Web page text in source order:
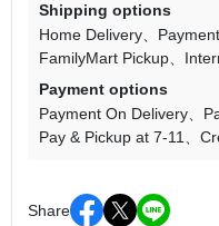
Shipping options
Home Delivery
FamilyMart Pickup
Payment options
Payment On Delivery
Pay & Pickup at 7-11
Share